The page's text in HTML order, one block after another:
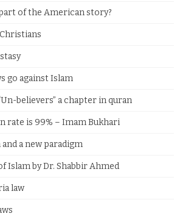
of the American story?
go against Islam
believers” a chapter in quran
rate is 99% – Imam Bukhari
a new paradigm
Islam by Dr. Shabbir Ahmed
law